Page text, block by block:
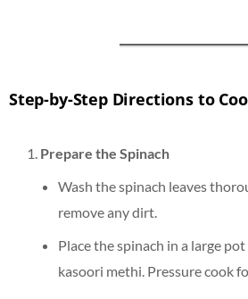
Step-by-Step Directions to
Prepare the Spinach
Wash the spinach leaves
remove any dirt.
Place the spinach in a large
kasoori methi. Pressure cook